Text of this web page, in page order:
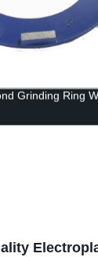
Grinding Ring